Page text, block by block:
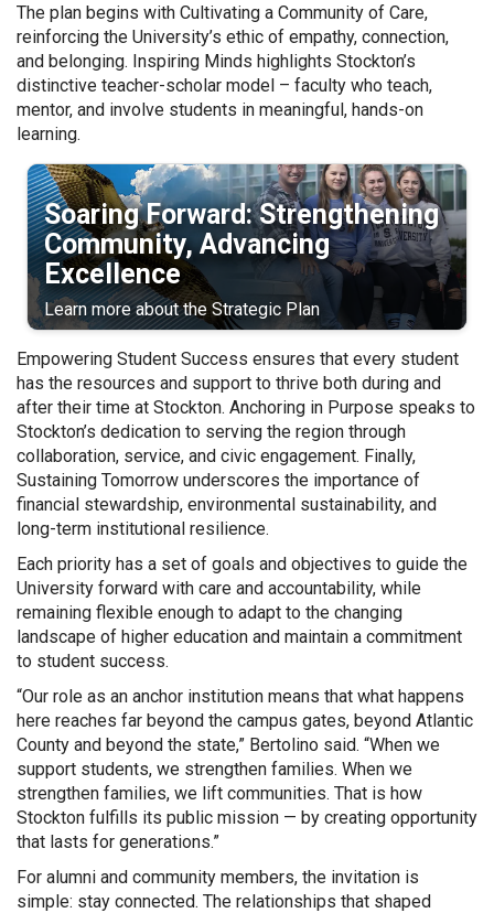
The plan begins with Cultivating a Community of Care,
reinforcing the University’s ethic of empathy, connection,
and belonging. Inspiring Minds highlights Stockton’s
distinctive teacher-scholar model – faculty who teach,
mentor, and involve students in meaningful, hands-on
learning.
Soaring Forward: Strengthening
Community, Advancing
Excellence
Learn more about the Strategic Plan
Empowering Student Success ensures that every student
has the resources and support to thrive both during and
after their time at Stockton. Anchoring in Purpose speaks to
Stockton’s dedication to serving the region through
collaboration, service, and civic engagement. Finally,
Sustaining Tomorrow underscores the importance of
financial stewardship, environmental sustainability, and
long-term institutional resilience.
Each priority has a set of goals and objectives to guide the
University forward with care and accountability, while
remaining flexible enough to adapt to the changing
landscape of higher education and maintain a commitment
to student success.
“Our role as an anchor institution means that what happens
here reaches far beyond the campus gates, beyond Atlantic
County and beyond the state,” Bertolino said. “When we
support students, we strengthen families. When we
strengthen families, we lift communities. That is how
Stockton fulfills its public mission — by creating opportunity
that lasts for generations.”
For alumni and community members, the invitation is
simple: stay connected. The relationships that shaped